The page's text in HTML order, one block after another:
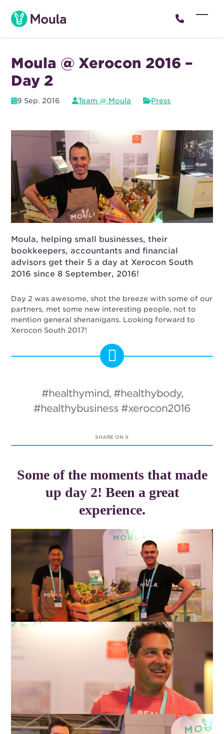
content
Moula @ Xerocon 2016 –
Day 2
9 Sep. 2016 Team @ Moula Press
Moula, helping small businesses, their
bookkeepers, accountants and financial
advisors get their 5 a day at Xerocon South
2016 since 8 September, 2016!
Day 2 was awesome, shot the breeze with some of our
partners, met some new interesting people, not to
mention general shenanigans. Looking forward to
Xerocon South 2017!
#healthymind, #healthybody,
#healthybusiness #xerocon2016
SHARE ON X
Some of the moments that made
up day 2! Been a great
experience.